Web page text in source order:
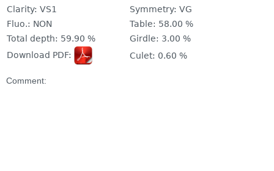
Clarity: VS1 Symmetry: VG
Fluo.: NON Table: 58.00 %
Total depth: 59.90 % Girdle: 3.00 %
Download PDF:
Culet: 0.60 %
Comment: